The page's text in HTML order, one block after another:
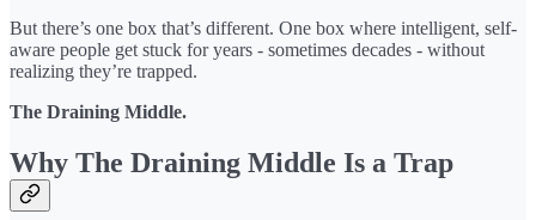
But there’s one box that’s different. One box where intelligent, self-
aware people get stuck for years - sometimes decades - without
realizing they’re trapped.
The Draining Middle.
Why The Draining Middle Is a Trap